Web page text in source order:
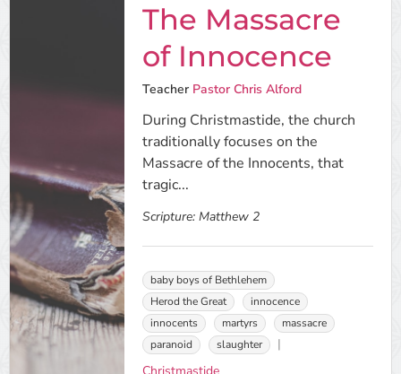
The Massacre
of Innocence
Teacher Pastor Chris Alford
During Christmastide, the church
traditionally focuses on the
Massacre of the Innocents, that
tragic...
Scripture: Matthew 2
baby boys of Bethlehem
Herod the Great
innocence
innocents
martyrs
massacre
paranoid
slaughter